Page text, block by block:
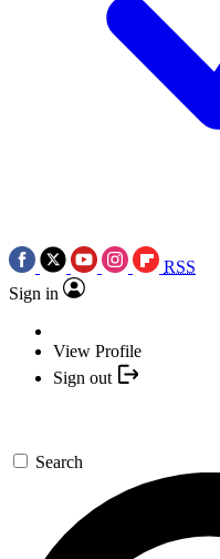
RSS
Sign in
View Profile
Sign out
Search